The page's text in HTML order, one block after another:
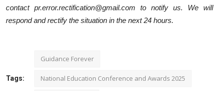
contact pr.error.rectification@gmail.com to notify us. We will
respond and rectify the situation in the next 24 hours.
Tags:
Guidance Forever
National Education Conference and Awards 2025